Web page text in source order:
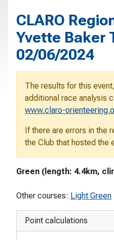
CLARO
Yvette Baker
02/06/2024
The results for this
additional race analysis
www.claro-
If there are errors in the
the Club that hosted the
Green (length: 4.4km,
Other courses: Light Green
Point calculations